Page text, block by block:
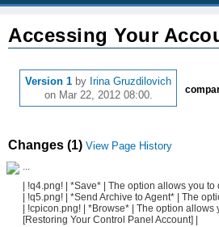
Accessing Your
Version 1 by Irina Gruzdilovich
on Mar 22, 2012 08:00.
Changes (1) View Page History
...
| !q4.png! | *Save* | The option allows you
| !q5.png! | *Send Archive to Agent* | The
| !cpicon.png! | *Browse* | The option
[Restoring Your Control Panel Account] |